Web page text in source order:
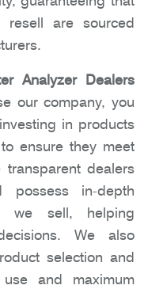
are sourced
Analyzer Dealers
our company, you
in products
ensure they meet
dealers
possess in-depth
we sell, helping
We also
selection and
and maximum